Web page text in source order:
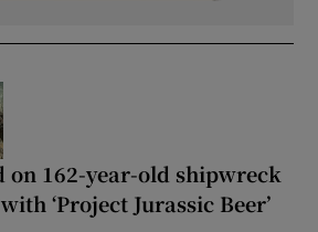
on 162-year-old shipwreck
‘Project Jurassic Beer’